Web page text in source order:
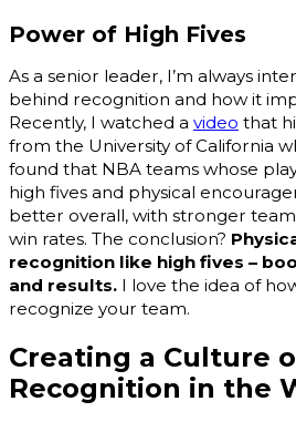
Power of High Fives
As a senior leader, I’m always
behind recognition and how it
Recently, I watched a video that
from the University of California
found that NBA teams whose
high fives and physical
better overall, with stronger
win rates. The conclusion?
recognition like high fives –
and results. I love the idea of
recognize your team.
Creating a Culture
Recognition in the